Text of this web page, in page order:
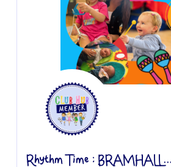
Rhythm Time : BRAMHALL...